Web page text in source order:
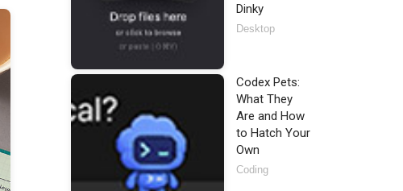
Dinky
Desktop
Codex Pets:
What They
Are and How
to Hatch Your
Own
Coding